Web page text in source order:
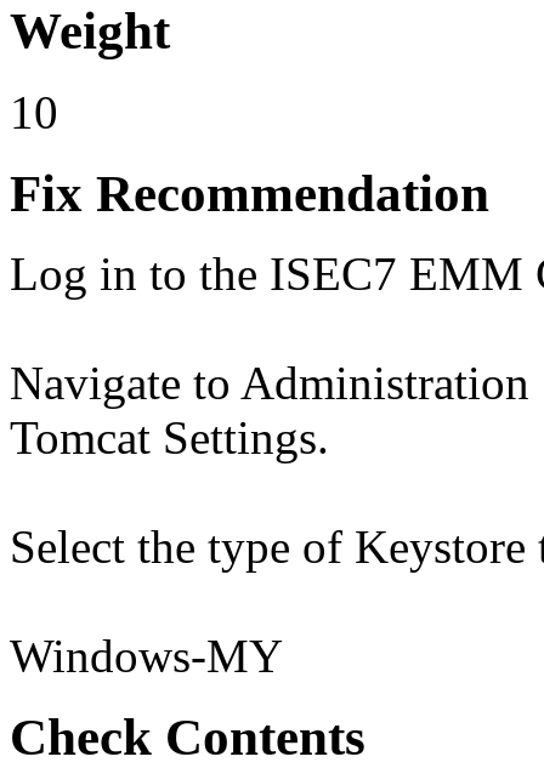
Weight
10
Fix Recommendation
Log in to the ISEC7 EMM
Navigate to
Tomcat Settings.
Select the type of Keystore
Windows-MY
Check Contents